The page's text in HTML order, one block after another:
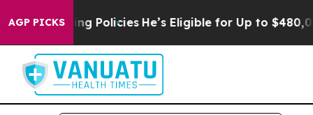
AGP PICKS
Saving Policies He’s Eligible for Up to $480,000